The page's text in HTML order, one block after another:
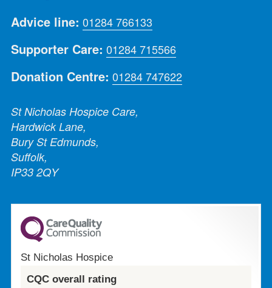
Advice line: 01284 766133
Supporter Care: 01284 715566
Donation Centre: 01284 747622
St Nicholas Hospice Care,
Hardwick Lane,
Bury St Edmunds,
Suffolk,
IP33 2QY
St Nicholas Hospice
CQC overall rating